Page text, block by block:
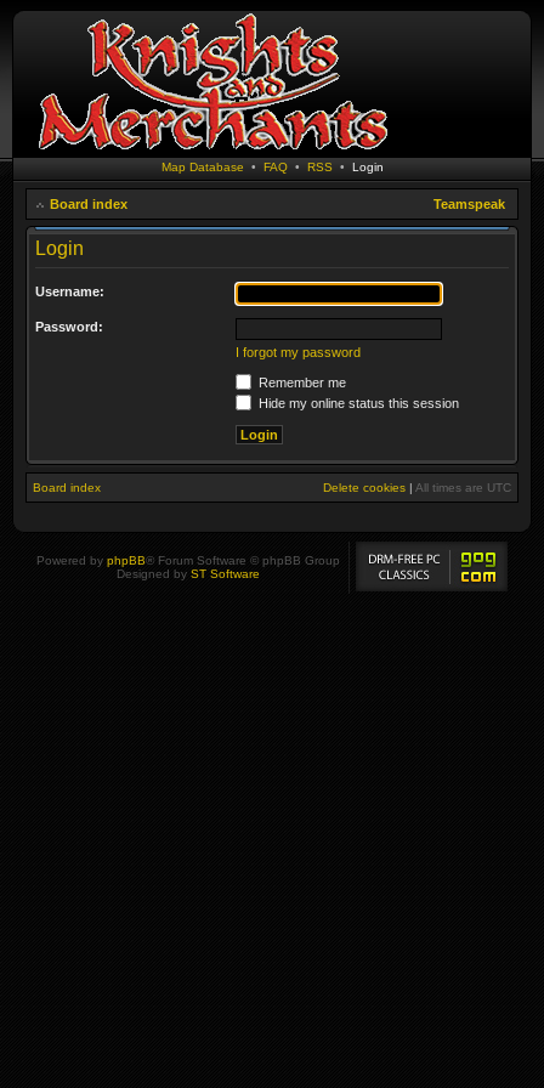
Map Database • FAQ• RSS • Login
Board index Teamspeak
Login
Username:
Password:
I forgot my password
Remember me
Hide my online status this session
Board index Delete cookies | All times are UTC
Powered by phpBB® Forum Software © phpBB Group
Designed by ST Software